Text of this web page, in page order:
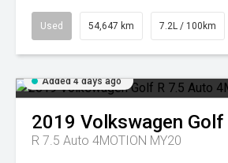
Used 54,647 km 7.2L / 100km
Added 4 days ago
2019 Volkswagen Golf
R 7.5 Auto 4MOTION MY20